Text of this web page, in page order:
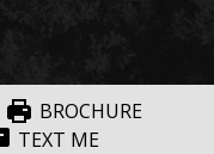
BROCHURE
TEXT ME